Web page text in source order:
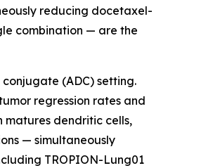
reducing docetaxel-
combination — are the
(ADC) setting.
regression rates and
matures dendritic cells,
— simultaneously
TROPION-Lung01